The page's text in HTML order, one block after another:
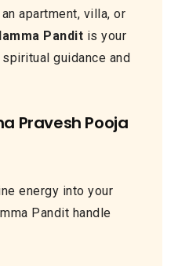
apartment, villa, or
Pandit is your
guidance and
Pravesh Pooja
energy into your
Pandit handle